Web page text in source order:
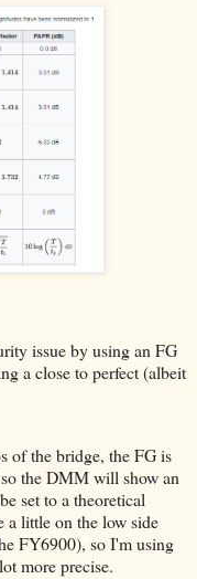
issue by using an FG
a close to perfect (albeit
of the bridge, the FG is
the DMM will show an
set to a theoretical
a little on the low side
FY6900), so I'm using
more precise.